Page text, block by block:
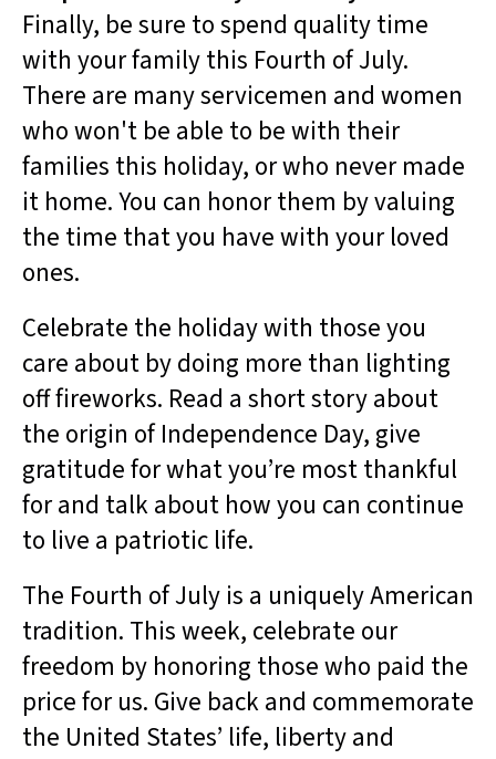
Finally, be sure to spend quality time
with your family this Fourth of July.
There are many servicemen and women
who won't be able to be with their
families this holiday, or who never made
it home. You can honor them by valuing
the time that you have with your loved
ones.
Celebrate the holiday with those you
care about by doing more than lighting
off fireworks. Read a short story about
the origin of Independence Day, give
gratitude for what you’re most thankful
for and talk about how you can continue
to live a patriotic life.
The Fourth of July is a uniquely American
tradition. This week, celebrate our
freedom by honoring those who paid the
price for us. Give back and commemorate
the United States’ life, liberty and